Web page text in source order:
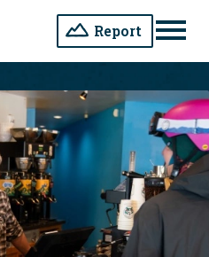
Report